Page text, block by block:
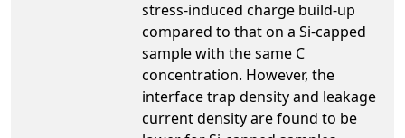
stress-induced charge build-up
compared to that on a Si-capped
sample with the same C
concentration. However, the
interface trap density and leakage
current density are found to be